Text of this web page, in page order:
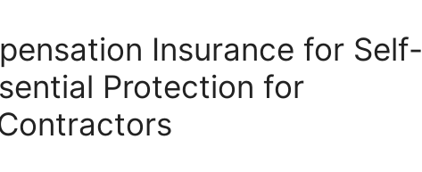
Insurance for Self-
Protection for